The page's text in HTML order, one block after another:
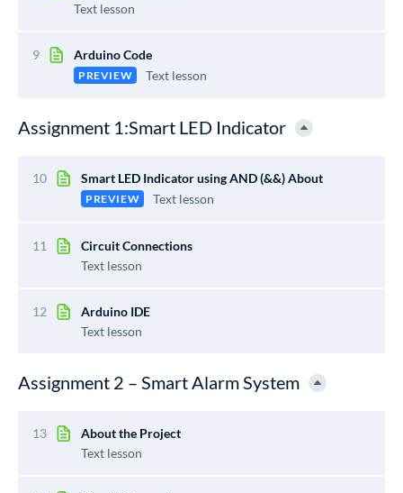
Text lesson
9 Arduino Code
PREVIEW Text lesson
Assignment 1:Smart LED Indicator
10 Smart LED Indicator using AND (&&) About
PREVIEW Text lesson
11
Circuit Connections
Text lesson
12
Arduino IDE
Text lesson
Assignment 2 – Smart Alarm System
13
About the Project
Text lesson